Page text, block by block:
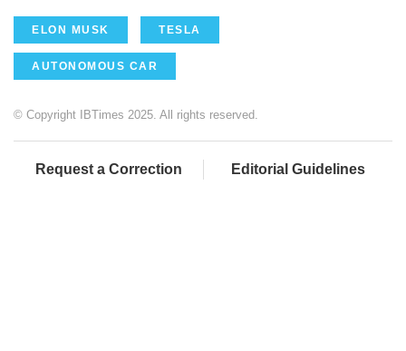
ELON MUSK TESLA
AUTONOMOUS CAR
© Copyright IBTimes 2025. All rights reserved.
Request a Correction Editorial Guidelines